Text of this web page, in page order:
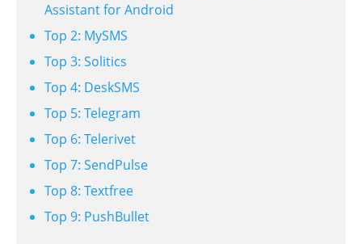
Assistant for Android
Top 2: MySMS
Top 3: Solitics
Top 4: DeskSMS
Top 5: Telegram
Top 6: Telerivet
Top 7: SendPulse
Top 8: Textfree
Top 9: PushBullet